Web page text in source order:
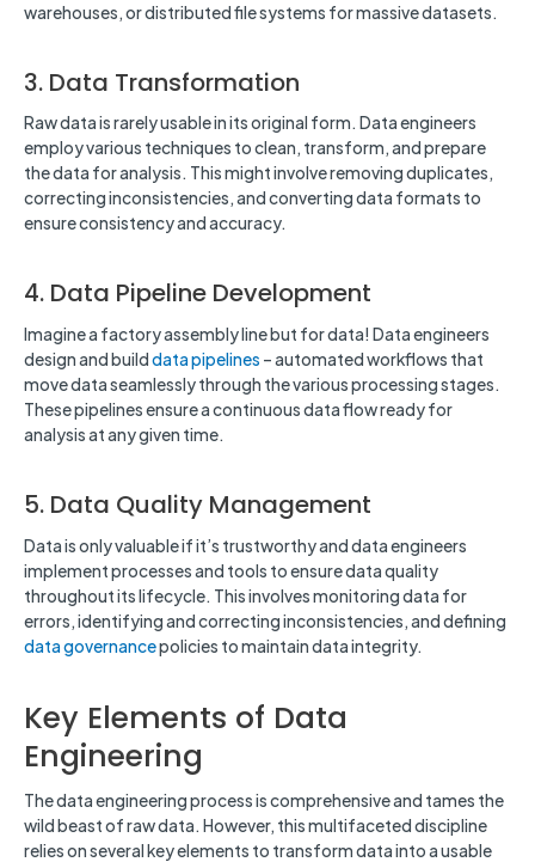
warehouses, or distributed file systems for massive datasets.
3. Data Transformation
Raw data is rarely usable in its original form. Data engineers
employ various techniques to clean, transform, and prepare
the data for analysis. This might involve removing duplicates,
correcting inconsistencies, and converting data formats to
ensure consistency and accuracy.
4. Data Pipeline Development
Imagine a factory assembly line but for data! Data engineers
design and builddata pipelines – automated workflows that
move data seamlessly through the various processing stages.
These pipelines ensure a continuous data flow ready for
analysis at any given time.
5. Data Quality Management
Data is only valuable if it’s trustworthy and data engineers
implement processes and tools to ensure data quality
throughout its lifecycle. This involves monitoring data for
errors, identifying and correcting inconsistencies, and defining
data governancepolicies to maintain data integrity.
Key Elements of Data
Engineering
The data engineering process is comprehensive and tames the
wild beast of raw data. However, this multifaceted discipline
relies on several key elements to transform data into a usable